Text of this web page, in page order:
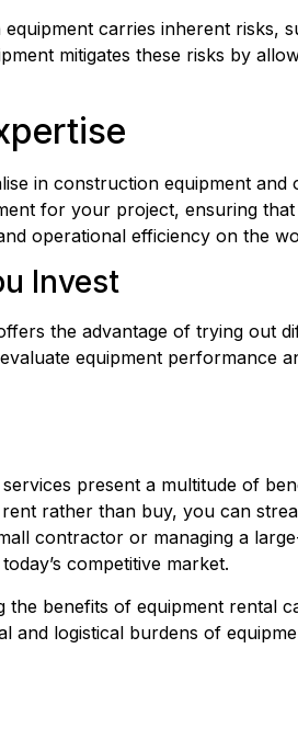
carries inherent risks,
mitigates these risks by
in construction equipment
for your project, ensuring
operational efficiency on the
Invest
the advantage of trying out
equipment performance
present a multitude of
rather than buy, you can
contractor or managing a
competitive market.
the benefits of equipment rental
and logistical burdens of